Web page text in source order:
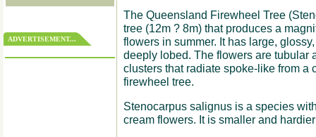
ADVERTISEMENT...
The Queensland Firewheel Tree
tree (12m ? 8m) that produces a
flowers in summer. It has large,
deeply lobed. The flowers are tubular
clusters that radiate spoke-like from a
firewheel tree.
Stenocarpus salignus is a species
cream flowers. It is smaller and